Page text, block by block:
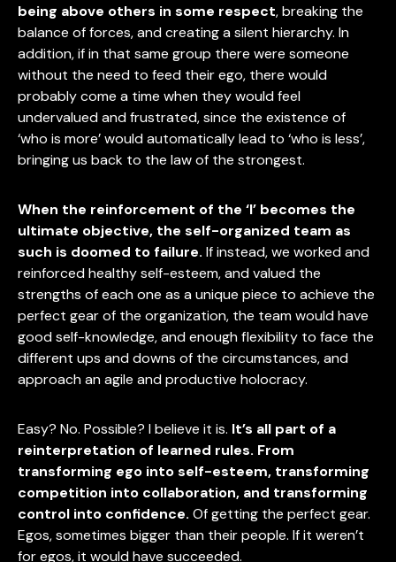
being above others in some respect, breaking the
balance of forces, and creating a silent hierarchy. In
addition, if in that same group there were someone
without the need to feed their ego, there would
probably come a time when they would feel
undervalued and frustrated, since the existence of
‘who is more’ would automatically lead to ‘who is less’,
bringing us back to the law of the strongest.
When the reinforcement of the ‘I’ becomes the
ultimate objective, the self-organized team as
such is doomed to failure. If instead, we worked and
reinforced healthy self-esteem, and valued the
strengths of each one as a unique piece to achieve the
perfect gear of the organization, the team would have
good self-knowledge, and enough flexibility to face the
different ups and downs of the circumstances, and
approach an agile and productive holocracy.
Easy? No. Possible? I believe it is. It’s all part of a
reinterpretation of learned rules. From
transforming ego into self-esteem, transforming
competition into collaboration, and transforming
control into confidence. Of getting the perfect gear.
Egos, sometimes bigger than their people. If it weren’t
for egos, it would have succeeded.